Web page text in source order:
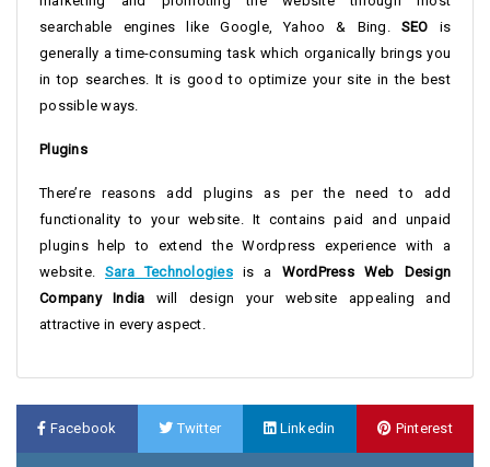
searchable engines like Google, Yahoo & Bing. SEO is
generally a time-consuming task which organically brings you
in top searches. It is good to optimize your site in the best
possible ways.
Plugins
There’re reasons add plugins as per the need to add
functionality to your website. It contains paid and unpaid
plugins help to extend the Wordpress experience with a
website. Sara Technologiesis a WordPress Web Design
Company India will design your website appealing and
attractive in every aspect.
Facebook Twitter Linkedin Pinterest